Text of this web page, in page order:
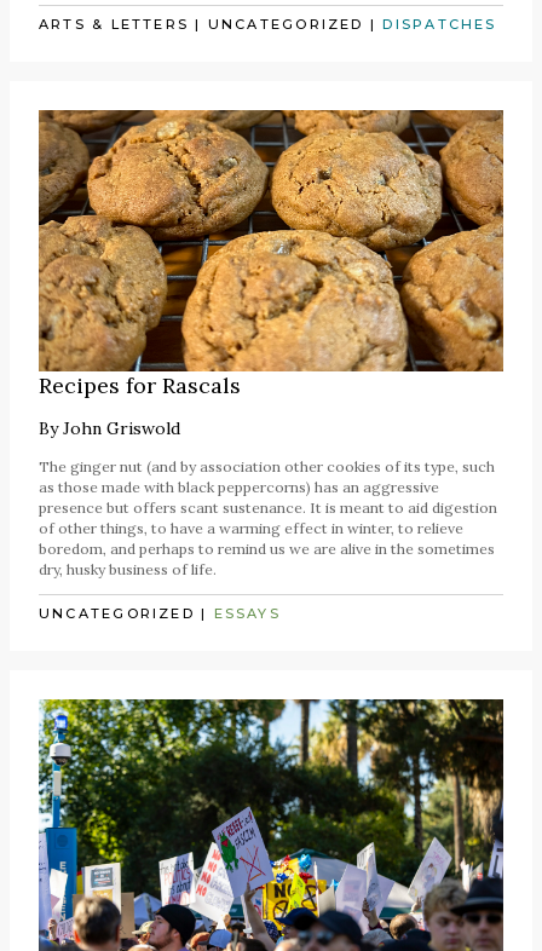
ARTS & LETTERS | UNCATEGORIZED |DISPATCHES
Recipes for Rascals
ByJohn Griswold
The ginger nut (and by association other cookies of its type, such
as those made with black peppercorns) has an aggressive
presence but offers scant sustenance. It is meant to aid digestion
of other things, to have a warming effect in winter, to relieve
boredom, and perhaps to remind us we are alive in the sometimes
dry, husky business of life.
UNCATEGORIZED | ESSAYS